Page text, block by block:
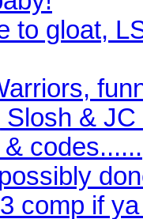
to gloat,
&
codes......
comp if